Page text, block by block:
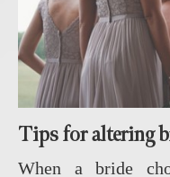
Tips for altering
When a bride